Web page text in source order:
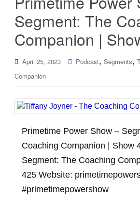
Segment: The
Companion |
April 25, 2023 Podcast, Segments,
Companion
Primetime Power Show –
Coaching Companion | Show
Segment: The Coaching
425 Website:
#primetimepowershow